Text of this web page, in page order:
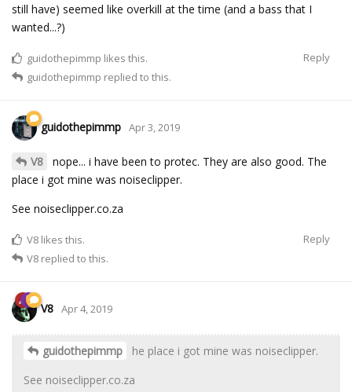
still have) seemed like overkill at the time (and a bass that I
wanted...?)
Reply
guidothepimmp likes this.
guidothepimmp replied to this.
guidothepimmp Apr 3, 2019
V8
nope... i have been to protec. They are also good. The
place i got mine was noiseclipper.
See noiseclipper.co.za
Reply
V8 likes this.
V8 replied to this.
V8 Apr 4, 2019
guidothepimmp
he place i got mine was noiseclipper.
See noiseclipper.co.za